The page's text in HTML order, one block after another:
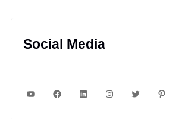
Social Media
YouTubeFacebookLinkedInInstagram